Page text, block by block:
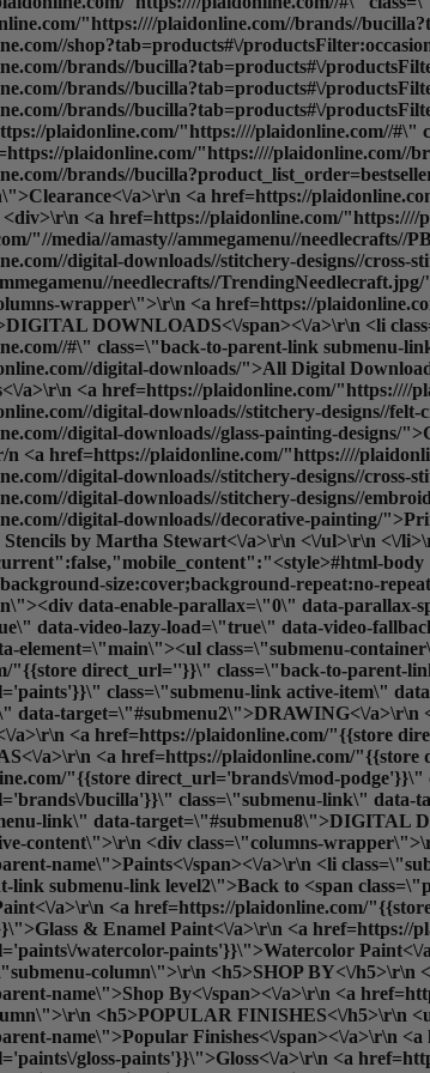
"https:////plaidonline.com//brands//
shop?tab=products#\/
brands//bucilla?tab=products#\/
brands//bucilla?tab=products#\/
brands//bucilla?tab=products#\/
plaidonline.com/"https:////plaidonline.com//
plaidonline.com/"https:////
brands//
a>\r\n <a href=https://
<a href=https://plaidonline.com/
"//media//amasty//ammegamenu//
digital-downloads//stitchery-designs//
needlecrafts//
wrapper\">\r\n <a href=https://
DOWNLOADS<\/span><\/a>\r\n <li
#\" class=\"back-to-parent-link submenu-
digital-downloads/">All Digital
a>\r\n <a href=https://plaidonline.com/
digital-downloads//stitchery-designs//
digital-downloads//glass-painting-designs/
designs/">Printable Mod Podge Papers<\/a>\r\n <a href=https://plaidonline.com/"https:////plaidonline.com//digital-downloads//stitchery-designs//cross-stitch/">Cross Stitch Patterns<\/a>\r\n <a href=https://plaidonline.com/"https:////plaidonline.com//digital-downloads//stitchery-designs//embroidery/">Embroidery Patterns<\/a>\r\n <a href=https://plaidonline.com/"https:////plaidonline.com//digital-downloads//decorative-painting/">Print and Paint<\/a>\r\n <a href=https://plaidonline.com/"https:////plaidonline.com//digital-downloads//martha-stewart-digital/">Printable Stencils by Martha Stewart<\/a>\r\n <\/ul>\r\n <\/li>\r\n <\/div>\r\n <\/ul> -->\r\n <\/li>\r\n<\/ul>\r\n<div class=\"overlay\"><\/div>\r\n<\/div><\/div><\/div>","url":"https:\/\/plaidonline.com\/#","current":false,"mobile_content":"<style>#html-body [data-pb-style=SX24GR3]{justify-content:flex-start;display:flex;flex-direction:column;background-position:left top;background-size:cover;background-repeat:no-repeat;background-attachment:scroll}<\/style><div data-content-type=\"row\" data-appearance=\"contained\" data-element=\"main\"><div data-enable-parallax=\"0\" data-parallax-speed=\"0.5\" data-background-images=\"{}\" data-background-type=\"image\" data-video-loop=\"true\" data-video-play-only-visible=\"true\" data-video-lazy-load=\"true\" data-video-fallback-src=\"\" data-element=\"inner\" data-pb-style=\"SX24GR3\"><div data-content-type=\"html\" data-appearance=\"default\" data-element=\"main\"><ul class=\"submenu-container\" id=\"shop-submenu\" data-mage-init='{\"submenu\": {}}'>\r\n <li class=\"submenu-left submenu\">\r\n <a href=https://plaidonline.com/"{{store direct_url=''}}\" class=\"back-to-parent-link submenu-link level0\">Back to <span class=\"parent-name\">SHOP<\/span><\/a>\r\n <a href=https://plaidonline.com/"{{store direct_url='paints'}}\" class=\"submenu-link active-item\" data-target=\"#submenu1\">PAINTS<\/a>\r\n <a href=https://plaidonline.com/"{{store direct_url='drawing'}}\" class=\"submenu-link\" data-target=\"#submenu2\">DRAWING<\/a>\r\n <a href=https://plaidonline.com/"{{store direct_url='tools'}}\" class=\"submenu-link\" data-target=\"#submenu3\">BRUSHES & TOOLS<\/a>\r\n <a href=https://plaidonline.com/"{{store direct_url='surfaces-and-canvases'}}\" class=\"submenu-link\" data-target=\"#submenu4\">SURFACES & CANVAS<\/a>\r\n <a href=https://plaidonline.com/"{{store direct_url='brands\/mod-podge'}}\" class=\"submenu-link\" data-target=\"#submenu5\">Mod Podge & Glue<\/a>\r\n <a href=https://plaidonline.com/"{{store direct_url='brands\/mod-podge'}}\" class=\"submenu-link\" data-target=\"#submenu6\">Mixed Media & Resin<\/a>\r\n <a href=https://plaidonline.com/"{{store direct_url='brands\/bucilla'}}\" class=\"submenu-link\" data-target=\"#submenu7\">NEEDLECRAFT<\/a>\r\n <!-- <a href=https://plaidonline.com/"{{store direct_url='digital-downloads'}}\" class=\"submenu-link\" data-target=\"#submenu8\">DIGITAL